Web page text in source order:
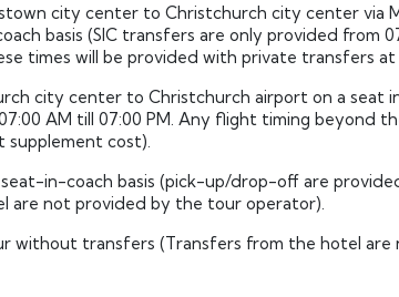
city center to Christchurch city center via
basis (SIC transfers are only provided from
times will be provided with private transfers at
city center to Christchurch airport on a seat
AM till 07:00 PM. Any flight timing beyond
cost).
in-coach basis (pick-up/drop-off are
are not provided by the tour operator).
without transfers (Transfers from the hotel